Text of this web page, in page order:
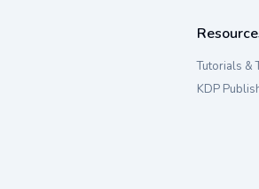
Tutorials &
KDP